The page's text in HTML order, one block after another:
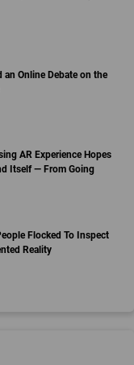
an Online Debate on the
AR Experience Hopes
Itself — From Going
Flocked To Inspect
Reality